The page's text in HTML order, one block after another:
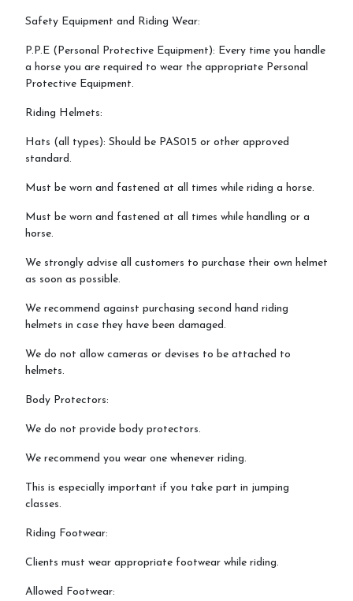
Safety Equipment and Riding Wear:
P.P.E (Personal Protective Equipment): Every time you handle
a horse you are required to wear the appropriate Personal
Protective Equipment.
Riding Helmets:
Hats (all types): Should be PAS015 or other approved
standard.
Must be worn and fastened at all times while riding a horse.
Must be worn and fastened at all times while handling or a
horse.
We strongly advise all customers to purchase their own helmet
as soon as possible.
We recommend against purchasing second hand riding
helmets in case they have been damaged.
We do not allow cameras or devises to be attached to
helmets.
Body Protectors:
We do not provide body protectors.
We recommend you wear one whenever riding.
This is especially important if you take part in jumping
classes.
Riding Footwear:
Clients must wear appropriate footwear while riding.
Allowed Footwear: